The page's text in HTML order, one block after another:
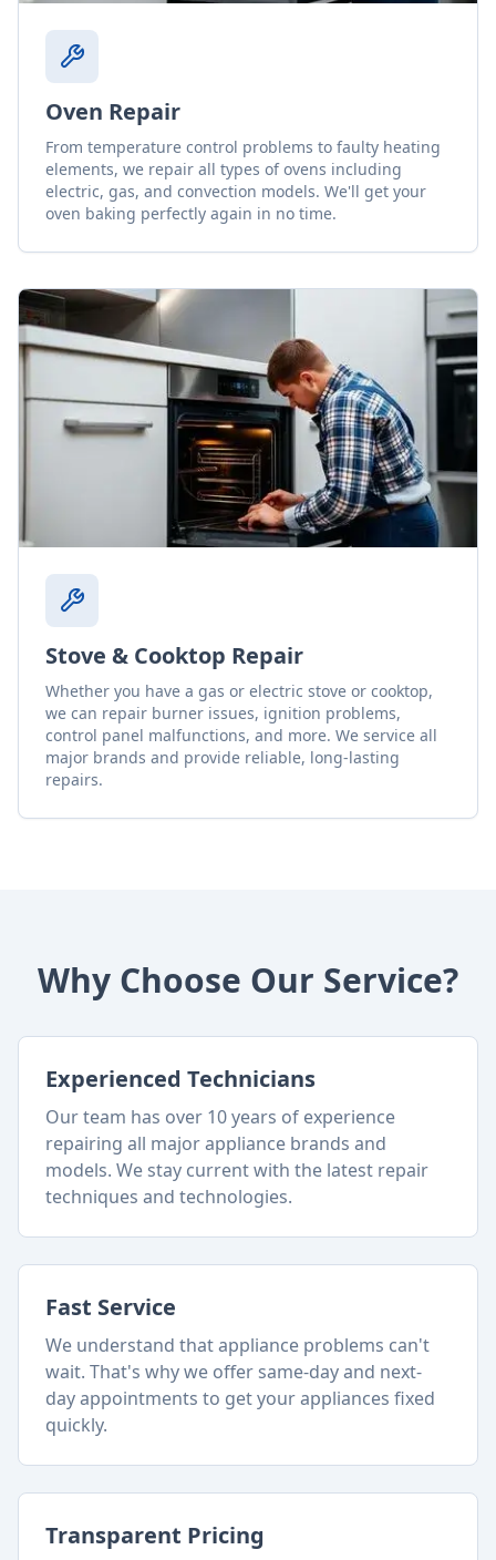
Oven Repair
From temperature control problems to faulty heating
elements, we repair all types of ovens including
electric, gas, and convection models. We'll get your
oven baking perfectly again in no time.
Stove & Cooktop Repair
Whether you have a gas or electric stove or cooktop,
we can repair burner issues, ignition problems,
control panel malfunctions, and more. We service all
major brands and provide reliable, long-lasting
repairs.
Why Choose Our Service?
Experienced Technicians
Our team has over 10 years of experience
repairing all major appliance brands and
models. We stay current with the latest repair
techniques and technologies.
Fast Service
We understand that appliance problems can't
wait. That's why we offer same-day and next-
day appointments to get your appliances fixed
quickly.
Transparent Pricing